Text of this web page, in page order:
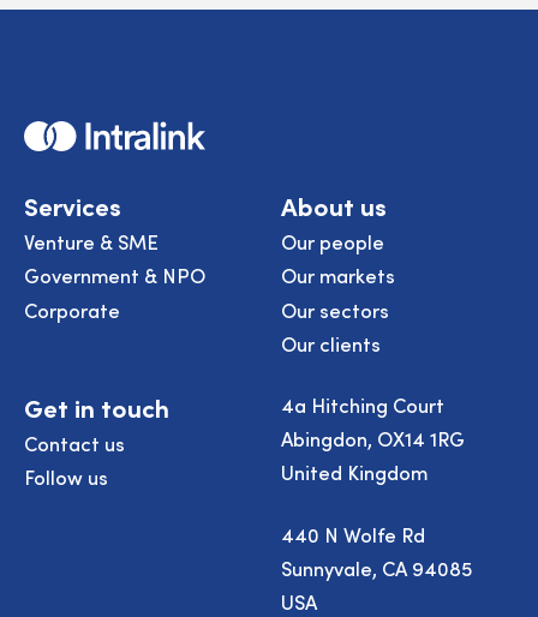
Home
Services
Venture & SME
Government & NPO
Corporate
About us
Our people
Our markets
Our sectors
Our clients
Get in touch
Contact us
Follow us
4a Hitching Court
Abingdon, OX14 1RG
United Kingdom
440 N Wolfe Rd
Sunnyvale, CA 94085
USA